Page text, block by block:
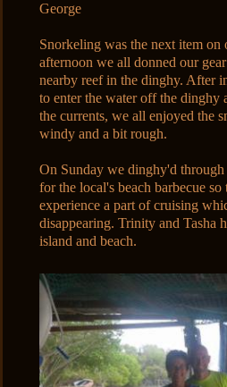
George
Snorkeling was the next item on
afternoon we all donned our
nearby reef in the dinghy. After
to enter the water off the dinghy
the currents, we all enjoyed the
windy and a bit rough.
On Sunday we dinghy'd
for the local's beach barbecue so
experience a part of cruising
disappearing. Trinity and Tasha
island and beach.